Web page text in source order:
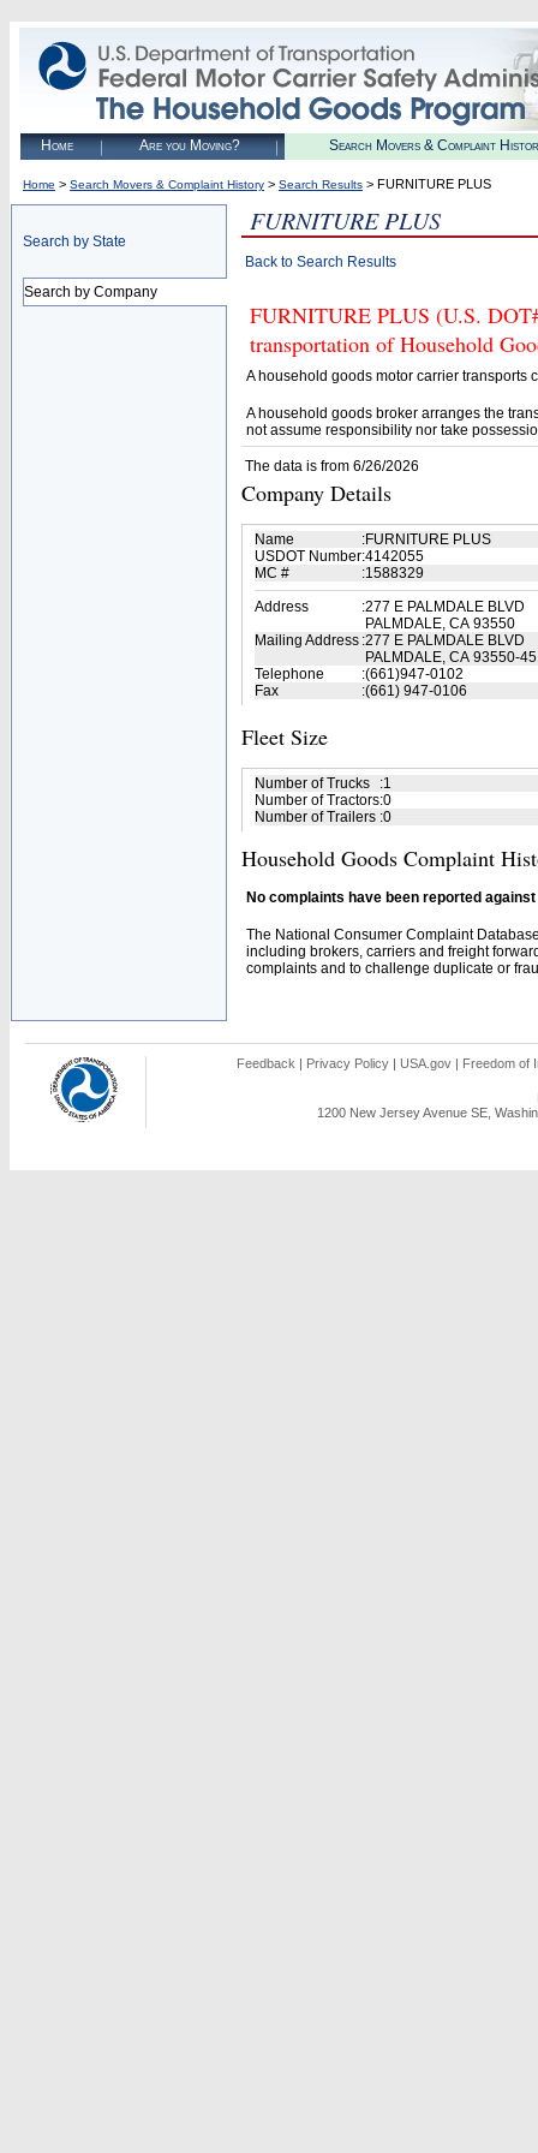
Home Are you Moving? Search Movers & Complaint
Home > Search Movers & Complaint History > Search Results > FURNITURE PLUS
Search by State
Search by Company
FURNITURE PLUS
Back to Search Results
FURNITURE PLUS (U.S.
transportation of Household
A household goods motor carrier transports
A household goods broker arranges the
not assume responsibility nor take
The data is from 6/26/2026
Company Details
Name :FURNITURE PLUS
USDOT Number:4142055
MC #
:1588329
Address
:277 E PALMDALE BLVD
PALMDALE, CA 93550
Mailing Address :277 E PALMDALE BLVD
PALMDALE, CA 93550-
Telephone
:(661)947-0102
Fax
:(661) 947-0106
Fleet Size
Number of Trucks :1
Number of Tractors:0
Number of Trailers :0
Household Goods Complaint
No complaints have been reported
The National Consumer Complaint
including brokers, carriers and freight
complaints and to challenge duplicate or
Feedback | Privacy Policy | USA.gov | Freedom of
1200 New Jersey Avenue SE,